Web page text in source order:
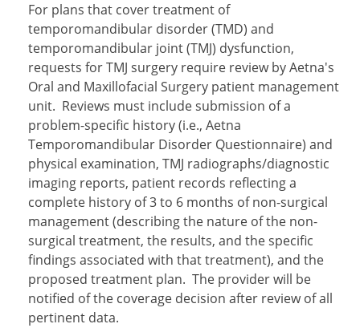
For plans that cover treatment of
temporomandibular disorder (TMD) and
temporomandibular joint(TMJ) dysfunction,
requests for TMJ surgery require review by Aetna's
Oral and Maxillofacial Surgery patient management
unit. Reviews must include submission of a
problem-specific history (i.e., Aetna
Temporomandibular Disorder Questionnaire) and
physical examination, TMJ radiographs/diagnostic
imaging reports, patient records reflecting a
complete history of 3 to 6 months of non-surgical
management (describing the nature of the non-
surgical treatment, the results, and the specific
findings associated with that treatment), and the
proposed treatment plan. The provider will be
notified of the coverage decision after review of all
pertinent data.